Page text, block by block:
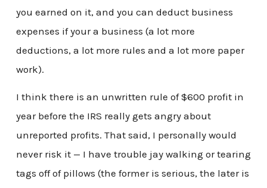
you earned on it, and you can deduct business
expenses if your a business (a lot more
deductions, a lot more rules and a lot more paper
work).
I think there is an unwritten rule of $600 profit in
year before the IRS really gets angry about
unreported profits. That said, I personally would
never risk it — I have trouble jay walking or tearing
tags off of pillows (the former is serious, the later is